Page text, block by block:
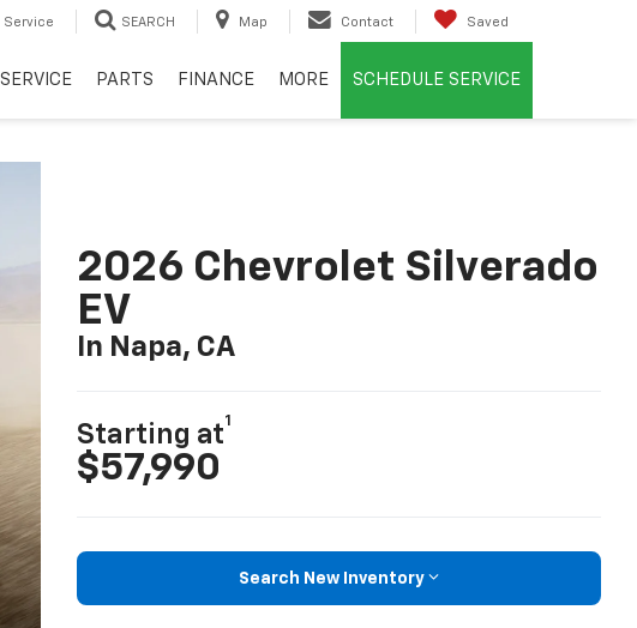
Service SEARCH Map Contact Saved
SERVICE PARTS FINANCE MORE SCHEDULE SERVICE
2026 Chevrolet Silverado
EV
In Napa, CA
Starting at
1
$57,990
Search New Inventory